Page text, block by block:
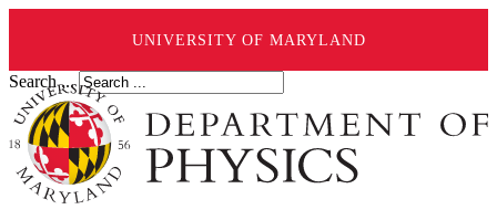
UNIVERSITY OF MARYLAND
Search ...